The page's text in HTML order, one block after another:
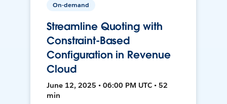
On-demand
Streamline Quoting with
Constraint-Based
Configuration in Revenue
Cloud
June 12, 2025 • 06:00 PM UTC • 52
min